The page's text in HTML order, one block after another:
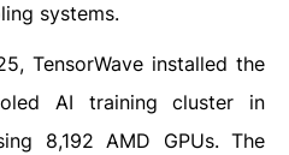
systems.
TensorWave installed the
AI training cluster in
8,192 AMD GPUs. The